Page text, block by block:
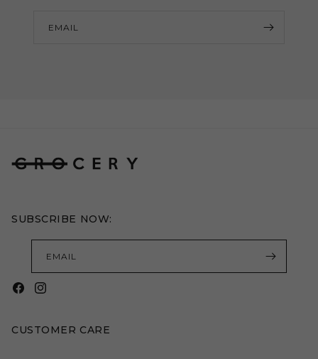
EMAIL
SUBSCRIBE NOW:
EMAIL
FacebookInstagram
CUSTOMER CARE